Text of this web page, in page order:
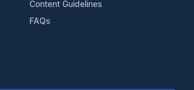
Content Guidelines
FAQs